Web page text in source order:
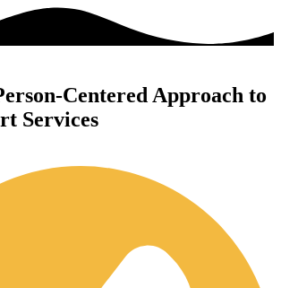
Centered Approach to
Services